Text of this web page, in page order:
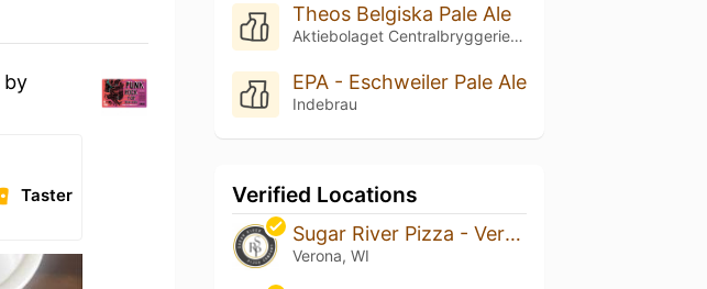
by
Taster
Theos Belgiska Pale Ale
Aktiebolaget Centralbryggeriet i Linköping
EPA - Eschweiler Pale Ale
Indebrau
Verified Locations
Sugar River Pizza - Verona
Verona, WI